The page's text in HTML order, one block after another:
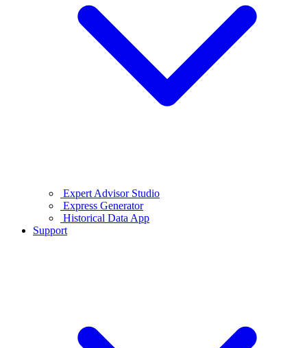
Expert Advisor Studio
Express Generator
Historical Data App
Support